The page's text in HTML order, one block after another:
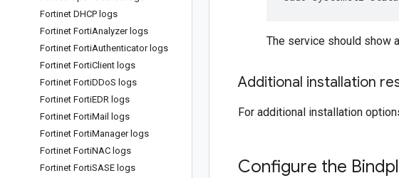
Fortinet DHCP logs
Fortinet FortiAnalyzer logs
Fortinet FortiAuthenticator logs
Fortinet FortiClient logs
Fortinet FortiDDoS logs
Fortinet FortiEDR logs
Fortinet FortiMail logs
Fortinet FortiManager logs
Fortinet FortiNAC logs
Fortinet FortiSASE logs
The service should show
Additional installation
For additional installation
Configure the